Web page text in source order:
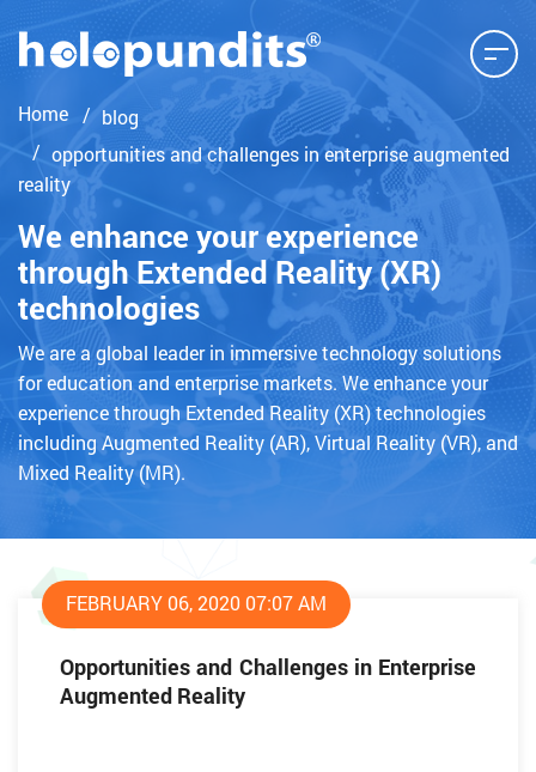
Home
blog
opportunities and challenges in enterprise augmented
reality
We enhance your experience
through Extended Reality (XR)
technologies
We are a global leader in immersive technology solutions
for education and enterprise markets. We enhance your
experience through Extended Reality (XR) technologies
including Augmented Reality (AR), Virtual Reality (VR), and
Mixed Reality (MR).
FEBRUARY 06, 2020 07:07 AM
Opportunities and Challenges in Enterprise
Augmented Reality